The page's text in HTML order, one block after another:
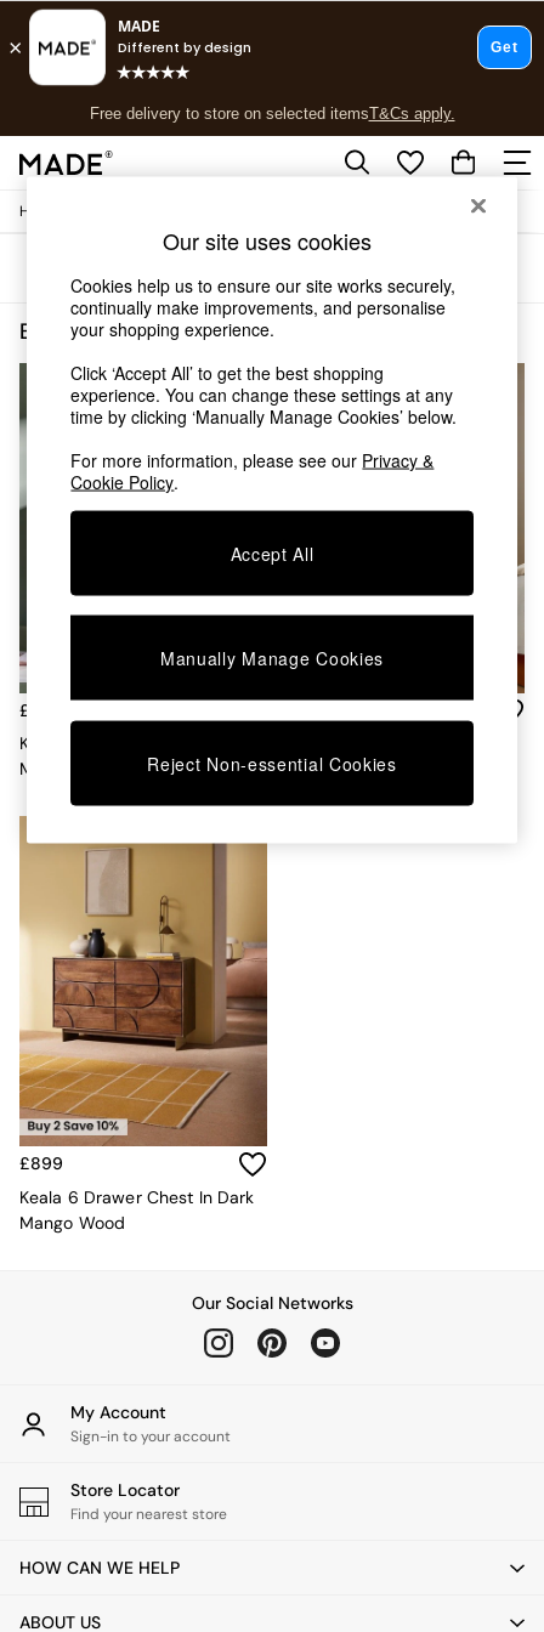
Free delivery to store on selected itemsT&Cs apply.
T&Cs apply.
Shop all
As Seen On Social
Top Reviewed Products
The Sofa Shop
Shop All Sofas
Accent & Armchairs
Sofa Beds
Footstools
Chest of Drawers
Desks
Dining Chairs
Garden Furniutre
Office Furniture
Sideboards
TV units
All Lighting
Ceiling Lights
Floor Lamps
Lamp Shades
Pendant Lights
Table & Desk Lamps
Wall Lights
Kitchen
All Bathroom
All Hallway
Rugs
Curtains
Home Accessories
Home Fragrance
Vases
Clocks
Asiatic Rugs
Beards & Daisies
Emma
Joseph Joseph
Home
Bedroom Furniture Brown Solid Mango
£899
Keala 4 Drawer Chest In Dark
Mango Wood
NEW IN
In Dark Mango
£899
Keala 6 Drawer Chest In Dark
Mango Wood
Our Social Networks
My Account
Sign-in to your account
Store Locator
Find your nearest store
HOW CAN WE HELP
ABOUT US
Our site uses cookies
Cookies help us to ensure our site works securely,
continually make improvements, and personalise
your shopping experience.
Click ‘Accept All’ to get the best shopping
experience. You can change these settings at any
time by clicking ‘Manually Manage Cookies’ below.
For more information, please see our Privacy &
Cookie Policy.
Accept All
Manually Manage Cookies
Reject Non-essential Cookies